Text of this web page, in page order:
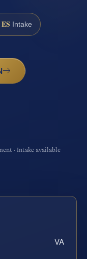
ES Intake
· Intake available
VA